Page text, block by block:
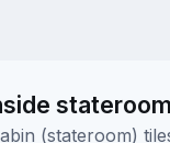
(stateroom)